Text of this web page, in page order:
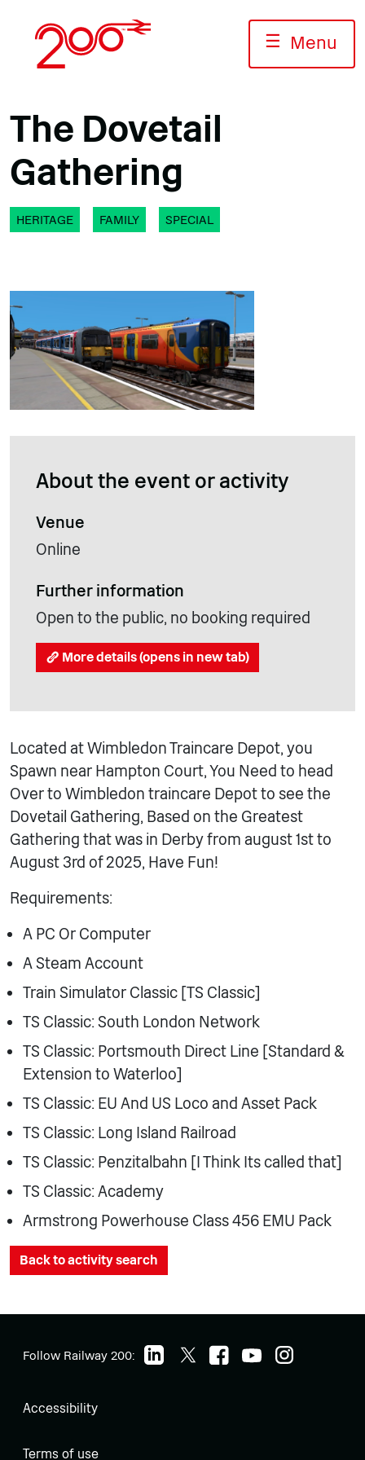
content
☰ Menu
The Dovetail
Gathering
HERITAGE FAMILY SPECIAL
About the event or activity
Venue
Online
Further information
Open to the public, no booking required
More details (opens in new tab)
Located at Wimbledon Traincare Depot, you
Spawn near Hampton Court, You Need to head
Over to Wimbledon traincare Depot to see the
Dovetail Gathering, Based on the Greatest
Gathering that was in Derby from august 1st to
August 3rd of 2025, Have Fun!
Requirements:
A PC Or Computer
A Steam Account
Train Simulator Classic [TS Classic]
TS Classic: South London Network
TS Classic: Portsmouth Direct Line [Standard &
Extension to Waterloo]
TS Classic: EU And US Loco and Asset Pack
TS Classic: Long Island Railroad
TS Classic: Penzitalbahn [I Think Its called that]
TS Classic: Academy
Armstrong Powerhouse Class 456 EMU Pack
Back to activity search
Follow Railway 200:
Accessibility
Terms of use